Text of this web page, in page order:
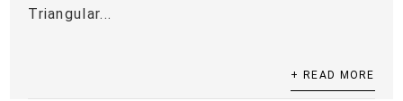
Triangular...
+ READ MORE